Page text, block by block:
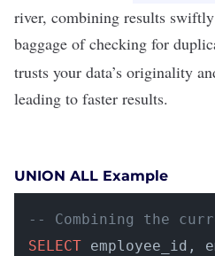
river, combining results
baggage of checking for
trusts your data’s originality
leading to faster results.
UNION ALL Example
-- Combining the
SELECT